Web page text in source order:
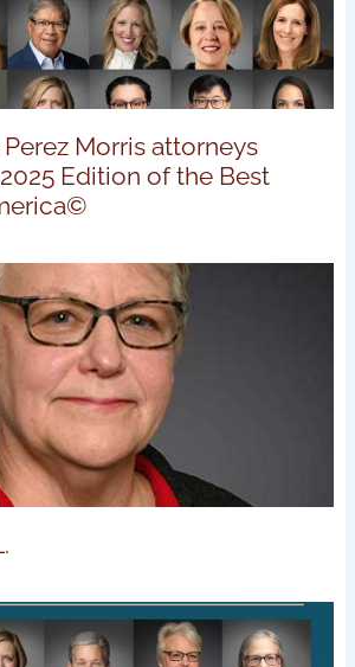
Morris attorneys
Edition of the Best